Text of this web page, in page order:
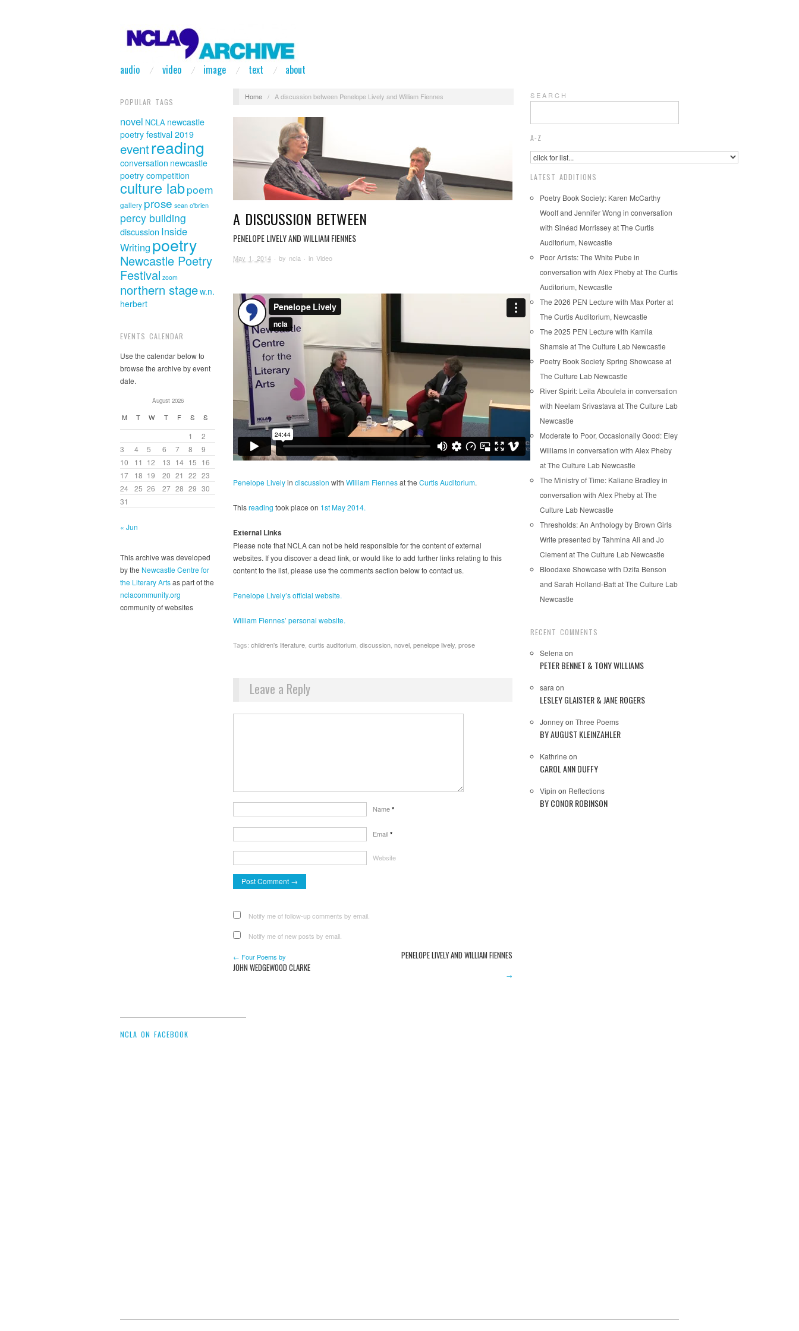
audio video image text about
POPULAR TAGS
novel NCLA newcastle
poetry festival 2019
eventreading
conversation newcastle
poetry competition
culture labpoem
gallery prose sean o'brien
percy building
discussion Inside
Writing poetry
Newcastle Poetry
Festival zoom
northern stagew.n.
herbert
EVENTS CALENDAR
Use the calendar below to
browse the archive by event
date.
August 2026
M T W T F S S
1
2
3
4 5 6 7 8
9
10
11 12 13 14 15 16
17
18 19 20 21 22 23
24 25 26 27 28 29 30
31
« Jun
This archive was developed
by the Newcastle Centre for
the Literary Artsas part of the
nclacommunity.org
community of websites
Home / A discussion between Penelope Lively and William Fiennes
A DISCUSSION BETWEEN
PENELOPE LIVELY AND WILLIAM FIENNES
May 1, 2014 · by ncla · in Video
Penelope Livelyin discussion with William Fiennesat the Curtis Auditorium.
Thisreading took place on 1st May 2014.
External Links
Please note that NCLA can not be held responsible for the content of external
websites. If you discover a dead link, or would like to add further links relating to this
content to the list, please use the comments section below to contact us.
Penelope Lively’s official website.
William Fiennes’ personal website.
Tags: children's literature curtis auditorium discussion novel penelope lively prose
Leave a Reply
Name *
Email *
Website
Notify me of follow-up comments by email.
Notify me of new posts by email.
← Four Poems by
JOHN WEDGEWOOD CLARKE
PENELOPE LIVELY AND WILLIAM FIENNES
→
S E A R C H
A-Z
LATEST ADDITIONS
Poetry Book Society: Karen McCarthy
Woolf and Jennifer Wong in conversation
with Sinéad Morrissey at The Curtis
Auditorium, Newcastle
Poor Artists: The White Pube in
conversation with Alex Pheby at The Curtis
Auditorium, Newcastle
The 2026 PEN Lecture with Max Porter at
The Curtis Auditorium, Newcastle
The 2025 PEN Lecture with Kamila
Shamsie at The Culture Lab Newcastle
Poetry Book Society Spring Showcase at
The Culture Lab Newcastle
River Spirit: Leila Aboulela in conversation
with Neelam Srivastava at The Culture Lab
Newcastle
Moderate to Poor, Occasionally Good: Eley
Williams in conversation with Alex Pheby
at The Culture Lab Newcastle
The Ministry of Time: Kaliane Bradley in
conversation with Alex Pheby at The
Culture Lab Newcastle
Thresholds: An Anthology by Brown Girls
Write presented by Tahmina Ali and Jo
Clement at The Culture Lab Newcastle
Bloodaxe Showcase with Dzifa Benson
and Sarah Holland-Batt at The Culture Lab
Newcastle
RECENT COMMENTS
Selena on
PETER BENNET & TONY WILLIAMS
sara on
LESLEY GLAISTER & JANE ROGERS
Jonneyon Three Poems
BY AUGUST KLEINZAHLER
Kathrine on
CAROL ANN DUFFY
Vipin on Reflections
BY CONOR ROBINSON
NCLA ON FACEBOOK